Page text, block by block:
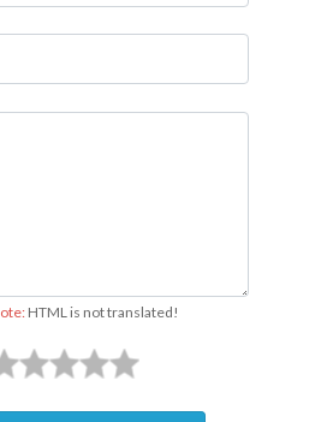
HTML is not translated!